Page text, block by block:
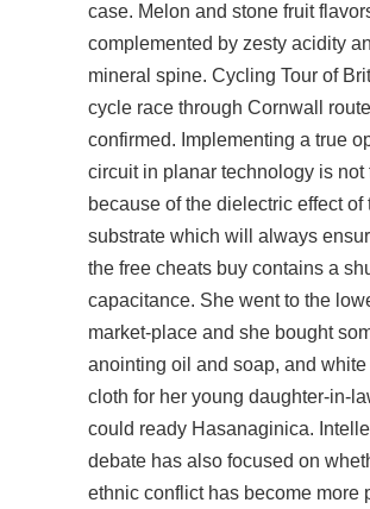
case. Melon and stone fruit
complemented by zesty acidity
mineral spine. Cycling Tour of
cycle race through Cornwall route
confirmed. Implementing a true
circuit in planar technology is not
because of the dielectric effect of
substrate which will always
the free cheats buy contains a
capacitance. She went to the
market-place and she bought
anointing oil and soap, and white
cloth for her young daughter-in-
could ready Hasanaginica.
debate has also focused on
ethnic conflict has become more